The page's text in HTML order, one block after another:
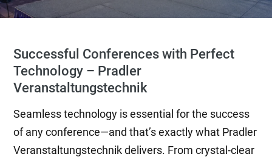
Successful Conferences with Perfect
Technology – Pradler
Veranstaltungstechnik
Seamless technology is essential for the success
of any conference—and that’s exactly what Pradler
Veranstaltungstechnik delivers. From crystal-clear